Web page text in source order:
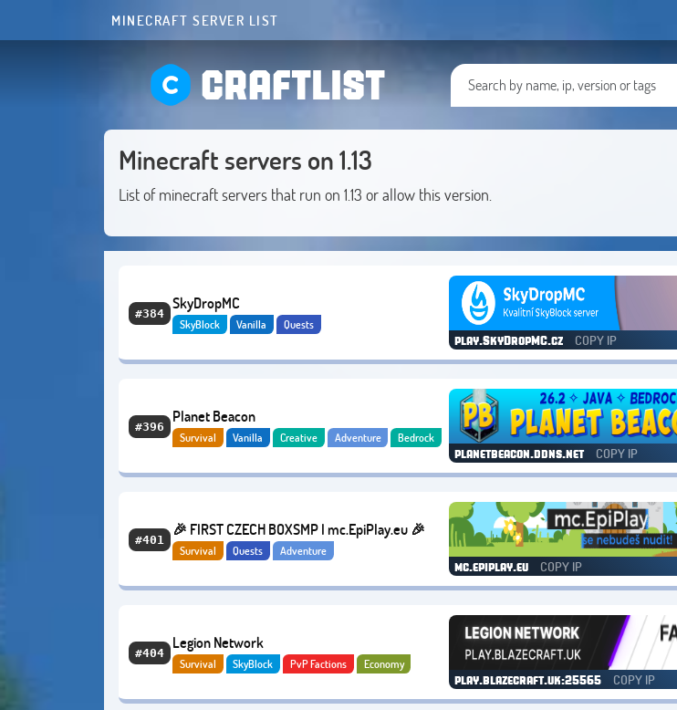
MINECRAFT SERVER LIST
CRAFTLIST
Minecraft servers on 1.13
List of minecraft servers that run on 1.13 or allow this version.
#384
SkyDropMC
SkyBlock Vanilla Quests
play.SkyDropMC.cz COPY IP
#396
Planet Beacon
Survival Vanilla Creative Adventure Bedrock
planetbeacon.ddns.net COPY IP
#401
🎉 FIRST CZECH BOXSMP I mc.EpiPlay.eu 🎉
Survival Quests Adventure
mc.epiplay.eu COPY IP
#404
Legion Network
Survival SkyBlock PvP Factions Economy
play.blazecraft.uk:25565 COPY IP